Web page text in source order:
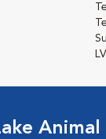
Animal